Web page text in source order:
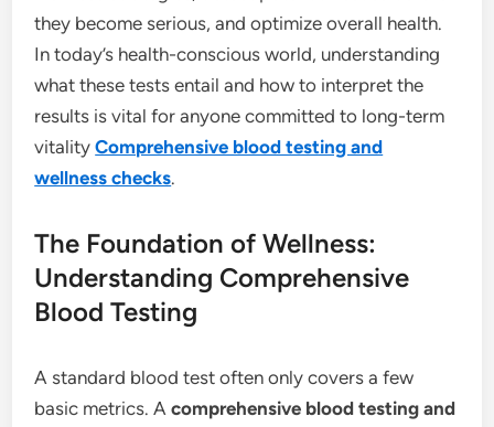
they become serious, and optimize overall health.
In today’s health-conscious world, understanding
what these tests entail and how to interpret the
results is vital for anyone committed to long-term
vitalityComprehensive blood testing and
wellness checks.
The Foundation of Wellness:
Understanding Comprehensive
Blood Testing
A standard blood test often only covers a few
basic metrics. Acomprehensive blood testing and